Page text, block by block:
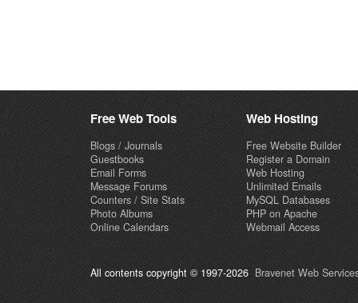
Free Web Tools
Blogs / Journals
Guestbooks
Email Forms
Message Forums
Counters / Site Stats
Photo Albums
Online Calendars
Web Hosting
Free Website Builder
Register a Domain
Web Hosting
Unlimited Emails
MySQL Databases
PHP on Apache
Webmail Access
All contents copyright © 1997-2026 Bravenet Web